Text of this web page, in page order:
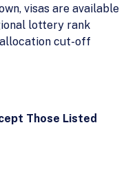
visas are available
lottery rank
cut-off
Those Listed